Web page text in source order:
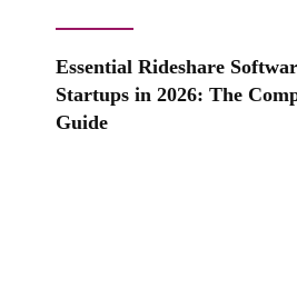
Essential Rideshare
Startups in 2026: The
Guide